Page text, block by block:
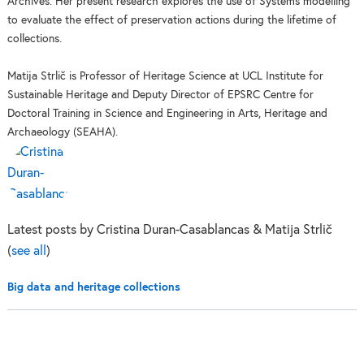
to evaluate the effect of preservation actions during the lifetime of
collections.
Matija Strlič is Professor of Heritage Science at UCL Institute for
Sustainable Heritage and Deputy Director of EPSRC Centre for
Doctoral Training in Science and Engineering in Arts, Heritage and
Archaeology (SEAHA).
Latest posts by Cristina Duran-Casablancas & Matija Strlič
(see all )
Big data and heritage collections